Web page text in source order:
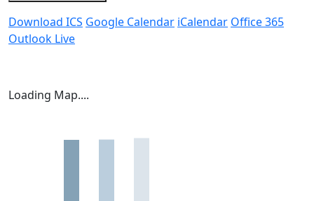
Download ICS Google Calendar iCalendar Office 365
Outlook Live
Loading Map....